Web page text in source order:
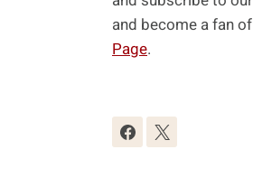
and become a fan
Page.